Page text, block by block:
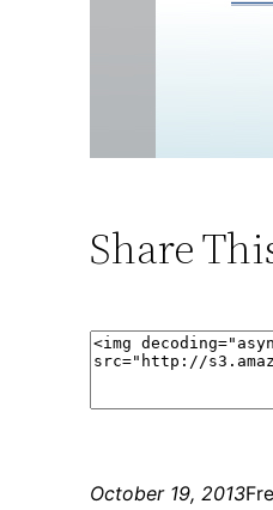
Share
October 19, 2013